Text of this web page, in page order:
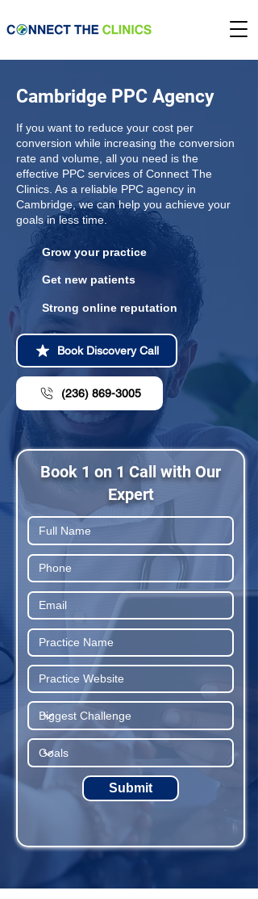
Cambridge PPC Agency
If you want to reduce your cost per
conversion while increasing the conversion
rate and volume, all you need is the
effective PPC services of Connect The
Clinics. As a reliable PPC agency in
Cambridge, we can help you achieve your
goals in less time.
Grow your practice
Get new patients
Strong online reputation
Book Discovery Call
(236) 869-3005
Book 1 on 1 Call with Our
Expert
Submit